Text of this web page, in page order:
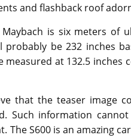
and flashback roof
is six meters of
be 232 inches
measured at 132.5
that the teaser image
Such information
The S600 is an amazing